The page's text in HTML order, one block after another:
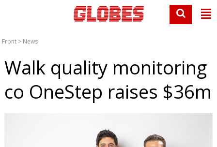
Front > News
Walk quality monitoring
co OneStep raises $36m